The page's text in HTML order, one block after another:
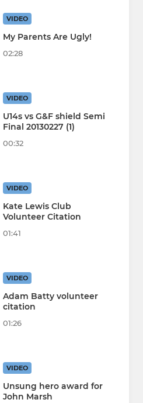
VIDEO
My Parents Are Ugly!
02:28
VIDEO
U14s vs G&F shield Semi
Final 20130227 (1)
00:32
VIDEO
Kate Lewis Club
Volunteer Citation
01:41
VIDEO
Adam Batty volunteer
citation
01:26
VIDEO
Unsung hero award for
John Marsh